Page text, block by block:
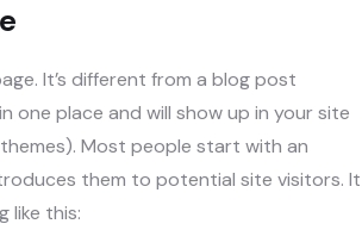
It’s different from a blog post
one place and will show up in your site
Most people start with an
them to potential site visitors. It
like this: